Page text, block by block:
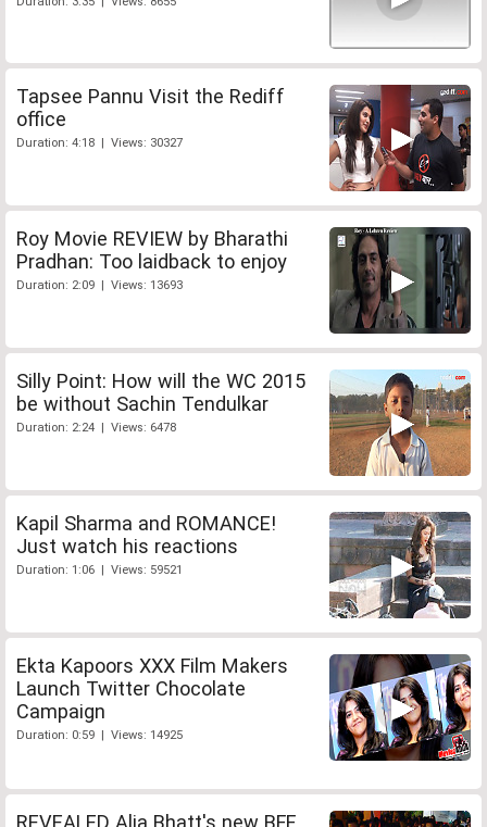
Tapsee Pannu Visit the Rediff
office
Duration: 4:18 | Views: 30327
Roy Movie REVIEW by Bharathi
Pradhan: Too laidback to enjoy
Duration: 2:09 | Views: 13693
Silly Point: How will the WC 2015
be without Sachin Tendulkar
Duration: 2:24 | Views: 6478
Kapil Sharma and ROMANCE!
Just watch his reactions
Duration: 1:06 | Views: 59521
Ekta Kapoors XXX Film Makers
Launch Twitter Chocolate
Campaign
Duration: 0:59 | Views: 14925
REVEALED Alia Bhatt's new BFF